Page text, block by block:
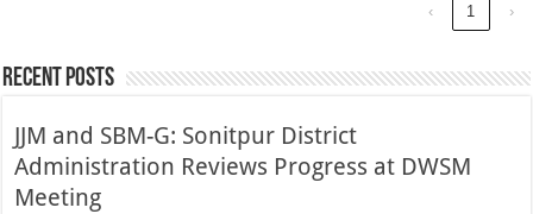
‹ 1 ›
Recent Posts
JJM and SBM-G: Sonitpur District
Administration Reviews Progress at DWSM
Meeting